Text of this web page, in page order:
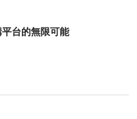
台的無限可能